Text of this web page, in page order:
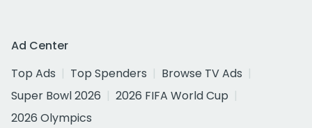
Ad Center
Top Ads
Top Spenders
Browse TV Ads
Super Bowl 2026
2026 FIFA World Cup
2026 Olympics